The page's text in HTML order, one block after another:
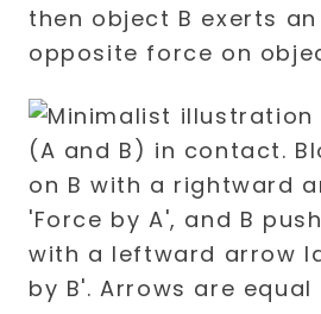
then object B exerts
opposite force on